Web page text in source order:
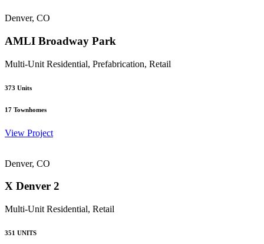
Denver, CO
AMLI Broadway Park
Multi-Unit Residential, Prefabrication, Retail
373 Units
17 Townhomes
View Project
Denver, CO
X Denver 2
Multi-Unit Residential, Retail
351 UNITS